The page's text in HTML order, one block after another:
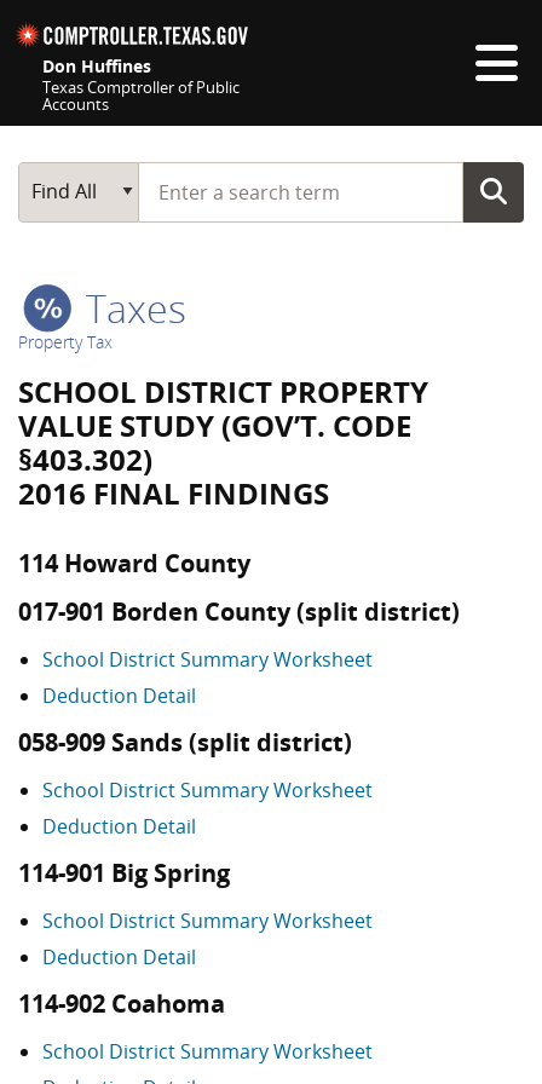
Don Huffines
Texas Comptroller of Public
Accounts
Main Search
Find All
Start typing a search term
Taxes
Property Tax
SCHOOL DISTRICT PROPERTY
VALUE STUDY (GOV’T. CODE
§403.302)
2016 FINAL FINDINGS
114 Howard County
017-901 Borden County (split district)
School District Summary Worksheet
Deduction Detail
058-909 Sands (split district)
School District Summary Worksheet
Deduction Detail
114-901 Big Spring
School District Summary Worksheet
Deduction Detail
114-902 Coahoma
School District Summary Worksheet